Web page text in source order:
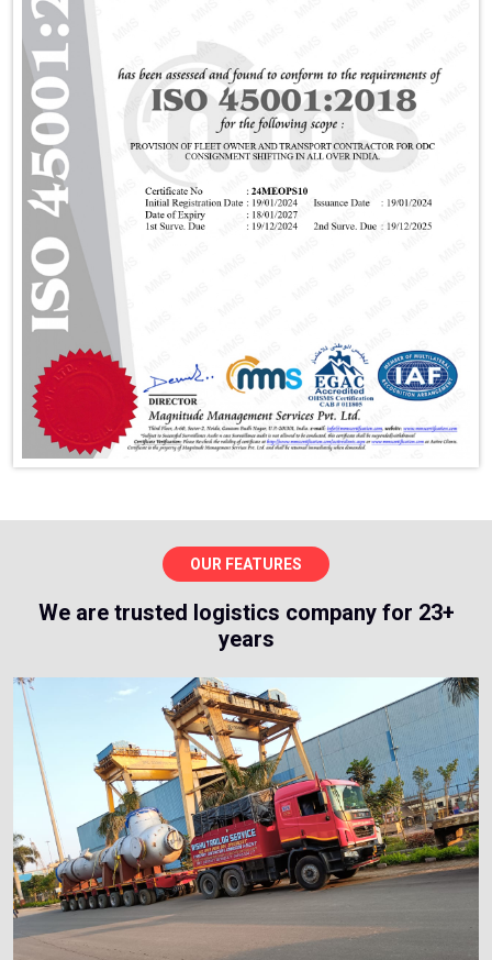
OUR FEATURES
We are trusted logistics company for 23+
years